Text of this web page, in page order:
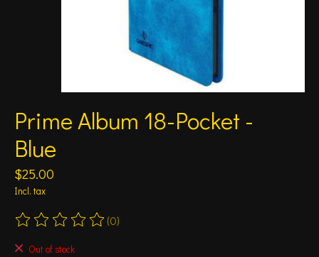
Prime Album 18-Pocket -
Blue
$25.00
Incl. tax
The rating of this product is
(0)
Out of stock